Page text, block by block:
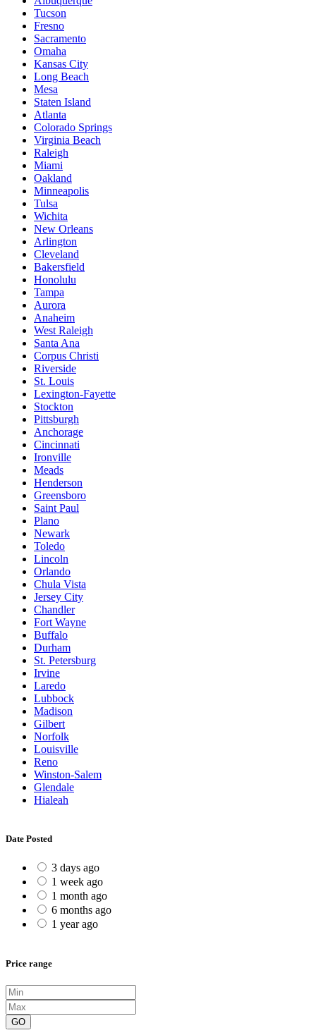
Tucson
Fresno
Sacramento
Omaha
Kansas City
Long Beach
Mesa
Staten Island
Atlanta
Colorado Springs
Virginia Beach
Raleigh
Miami
Oakland
Minneapolis
Tulsa
Wichita
New Orleans
Arlington
Cleveland
Bakersfield
Honolulu
Tampa
Aurora
Anaheim
West Raleigh
Santa Ana
Corpus Christi
Riverside
St. Louis
Lexington-Fayette
Stockton
Pittsburgh
Anchorage
Cincinnati
Ironville
Meads
Henderson
Greensboro
Saint Paul
Plano
Newark
Toledo
Lincoln
Orlando
Chula Vista
Jersey City
Chandler
Fort Wayne
Buffalo
Durham
St. Petersburg
Irvine
Laredo
Lubbock
Madison
Gilbert
Norfolk
Louisville
Reno
Winston-Salem
Glendale
Hialeah
Date Posted
3 days ago
1 week ago
1 month ago
6 months ago
1 year ago
Price range
GO